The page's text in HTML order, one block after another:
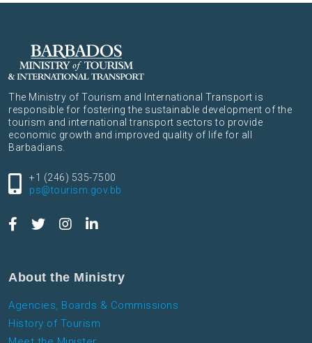
The Ministry of Tourism and International Transport is
responsible for fostering the sustainable development of the
tourism and international transport sectors to provide
economic growth and improved quality of life for all
Barbadians.
+1 (246) 535-7500
ps@tourism.gov.bb
About the Ministry
Agencies, Boards & Commissions
History of Tourism